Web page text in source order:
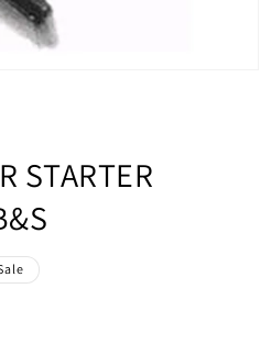
STARTER